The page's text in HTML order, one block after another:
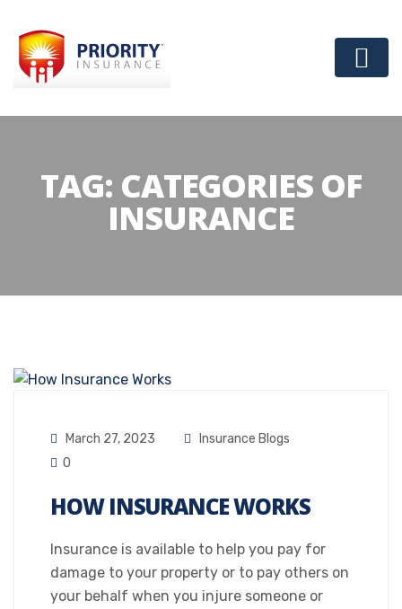
TAG: CATEGORIES OF
INSURANCE
March 27, 2023
Insurance Blogs
0
HOW INSURANCE WORKS
Insurance is available to help you pay for
damage to your property or to pay others on
your behalf when you injure someone or